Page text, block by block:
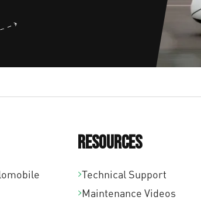
Resources
Technical Support
Maintenance Videos